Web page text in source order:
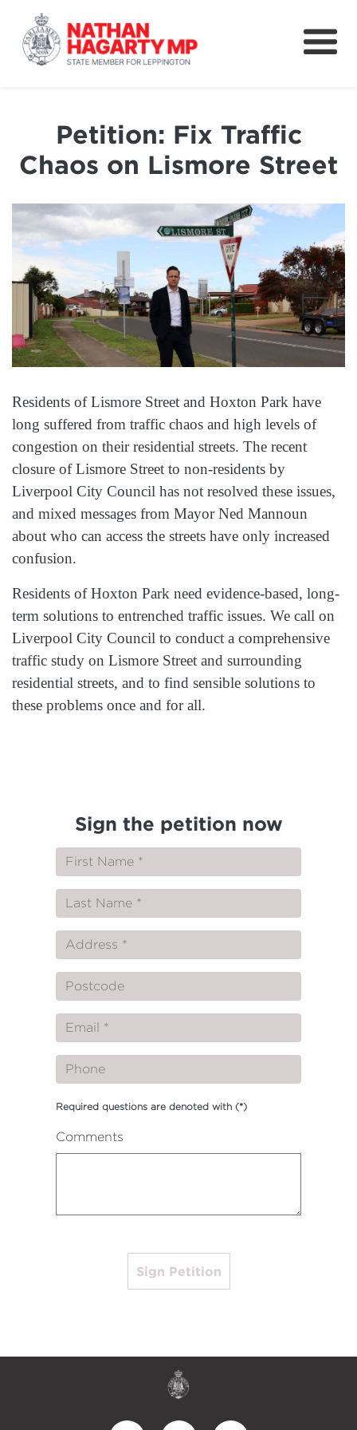
Fifteenth Avenue
Petitions & Surveys
About
Speeches
Petition: Fix Traffic
Chaos on Lismore Street
Residents of Lismore Street and Hoxton Park have
long suffered from traffic chaos and high levels of
congestion on their residential streets. The recent
closure of Lismore Street to non-residents by
Liverpool City Council has not resolved these issues,
and mixed messages from Mayor Ned Mannoun
about who can access the streets have only increased
confusion.
Residents of Hoxton Park need evidence-based, long-
term solutions to entrenched traffic issues. We call on
Liverpool City Council to conduct a comprehensive
traffic study on Lismore Street and surrounding
residential streets, and to find sensible solutions to
these problems once and for all.
Sign the petition now
Required questions are denoted with (*)
Comments
Sign Petition